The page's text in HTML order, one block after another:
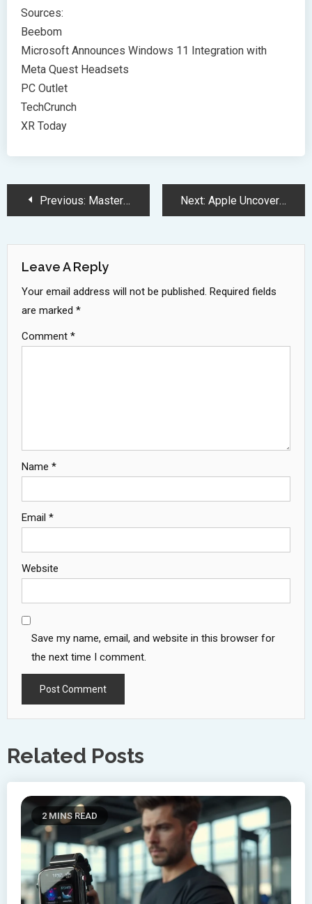
Sources:
Beebom
Microsoft Announces Windows 11 Integration with
Meta Quest Headsets
PC Outlet
TechCrunch
XR Today
PostPrevious: Mastering Google’s Interview Process: Top Strategies for 2024 Success Next: Apple Uncovers Critical Zero-Day Vulnerabilities Targeting Mac Users
Leave A Reply
Your email address will not be published. Required fields
are marked *
Comment *
Name *
Email *
Website
Save my name, email, and website in this browser for
the next time I comment.
Related Posts
2 MINS READ